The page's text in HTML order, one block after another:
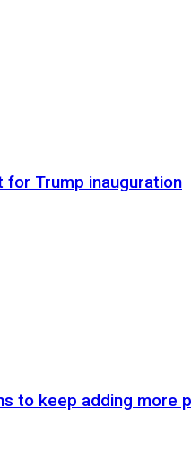
for Trump inauguration
to keep adding more